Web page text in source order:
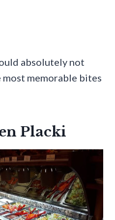
absolutely not
memorable bites
Placki